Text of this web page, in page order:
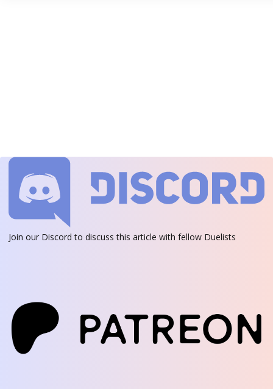
Join our Discord to discuss this article with fellow Duelists